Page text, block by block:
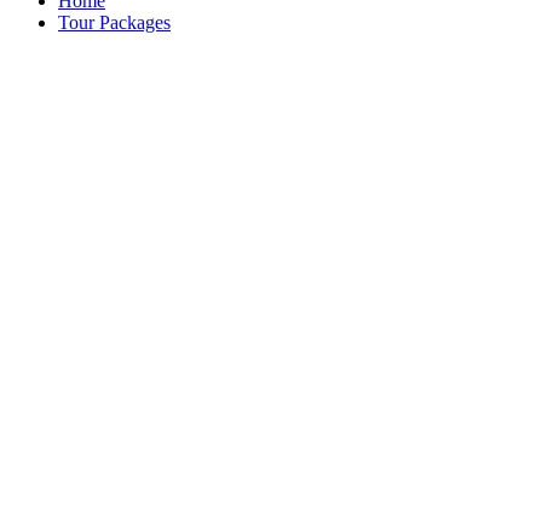
Tour Packages